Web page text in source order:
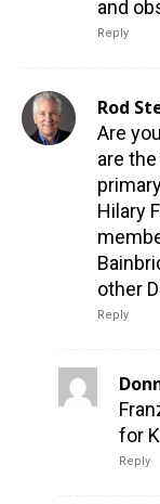
and
Reply
Rod
Are
are
Hilary
other
Reply
for
Reply